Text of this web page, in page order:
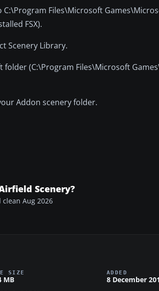
Files\Microsoft
FSX).
Scenery Library.
folder (C:\Program Files\Microsoft
Addon scenery folder.
Scenery?
clean Aug 2026
SIZE
MB
ADDED
8 December